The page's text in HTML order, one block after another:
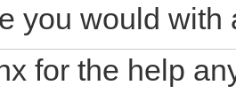
you would with
for the help